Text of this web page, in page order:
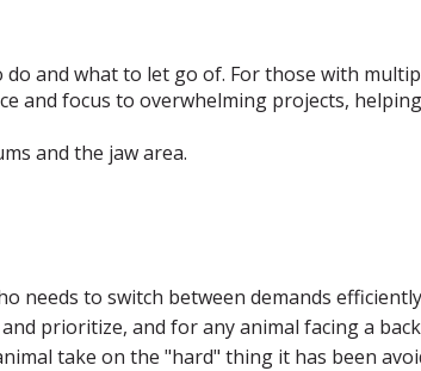
and what to let go of. For those with
focus to overwhelming projects, helping
and the jaw area.
needs to switch between demands
prioritize, and for any animal facing a
take on the "hard" thing it has been